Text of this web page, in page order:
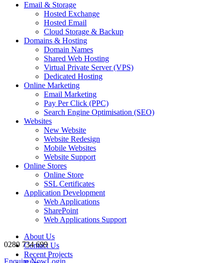
Email & Storage
Hosted Exchange
Hosted Email
Cloud Storage & Backup
Domains & Hosting
Domain Names
Shared Web Hosting
Virtual Private Server (VPS)
Dedicated Hosting
Online Marketing
Email Marketing
Pay Per Click (PPC)
Search Engine Optimisation (SEO)
Websites
New Website
Website Redesign
Mobile Websites
Website Support
Online Stores
Online Store
SSL Certificates
Application Development
Web Applications
SharePoint
Web Applications Support
About Us
Contact Us
Recent Projects
0280 734 699
Enquire NowLogin